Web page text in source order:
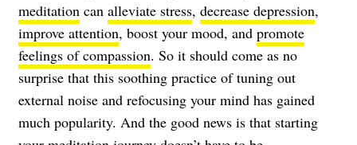
meditation can alleviate stress, decrease depression,
improve attention, boost your mood, and promote
feelings of compassion. So it should come as no
surprise that this soothing practice of tuning out
external noise and refocusing your mind has gained
much popularity. And the good news is that starting